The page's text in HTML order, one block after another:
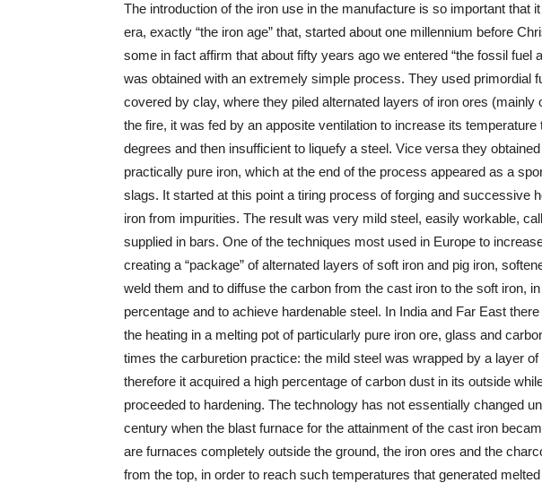
The introduction of the iron use in the manufacture is so important that
era, exactly “the iron age” that, started about one millennium before
some in fact affirm that about fifty years ago we entered “the fossil fuel
was obtained with an extremely simple process. They used primordial
covered by clay, where they piled alternated layers of iron ores
the fire, it was fed by an apposite ventilation to increase its
degrees and then insufficient to liquefy a steel. Vice versa they
practically pure iron, which at the end of the process appeared as a
slags. It started at this point a tiring process of forging and successive
iron from impurities. The result was very mild steel, easily workable,
supplied in bars. One of the techniques most used in Europe to
creating a “package” of alternated layers of soft iron and pig iron,
weld them and to diffuse the carbon from the cast iron to the soft iron,
percentage and to achieve hardenable steel. In India and Far East
the heating in a melting pot of particularly pure iron ore, glass and
times the carburetion practice: the mild steel was wrapped by a layer
therefore it acquired a high percentage of carbon dust in its outside
proceeded to hardening. The technology has not essentially changed
century when the blast furnace for the attainment of the cast iron
are furnaces completely outside the ground, the iron ores and the
from the top, in order to reach such temperatures that generated